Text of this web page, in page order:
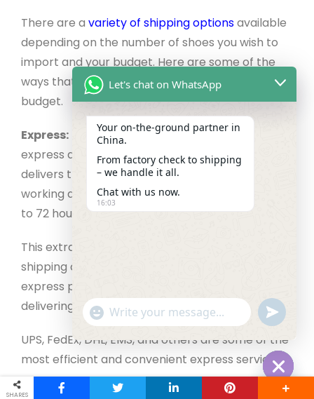
There are a variety of shipping optionsavailable
depending on the number of shoes you wish to
import and your budget. Here are some of the
ways that will vary on product amount and your
budget.
Express:The fastest mode of shipment is
express delivery or express shipping. It typically
delivers the product to the consumer in three
working days, with delivery times varying from 24
to 72 hours.
This extra-rapid shipment comes at a cost. The
shipping cost may vary depending on the
express provider, as will the dependability of
delivering the package securely.
UPS, FedEx, DHL, EMS, and others are some of the
most efficient and convenient express services.
Airfreight: Air freight is the second quickest
SHARES
Hide
Let's chat on WhatsApp
Your on‑the‑ground partner in
China.
From factory check to shipping
– we handle it all.
Chat with us now.
16:03
"+chaty_settings.lang.emoji_picker+"
WhatsApp Message
undefined